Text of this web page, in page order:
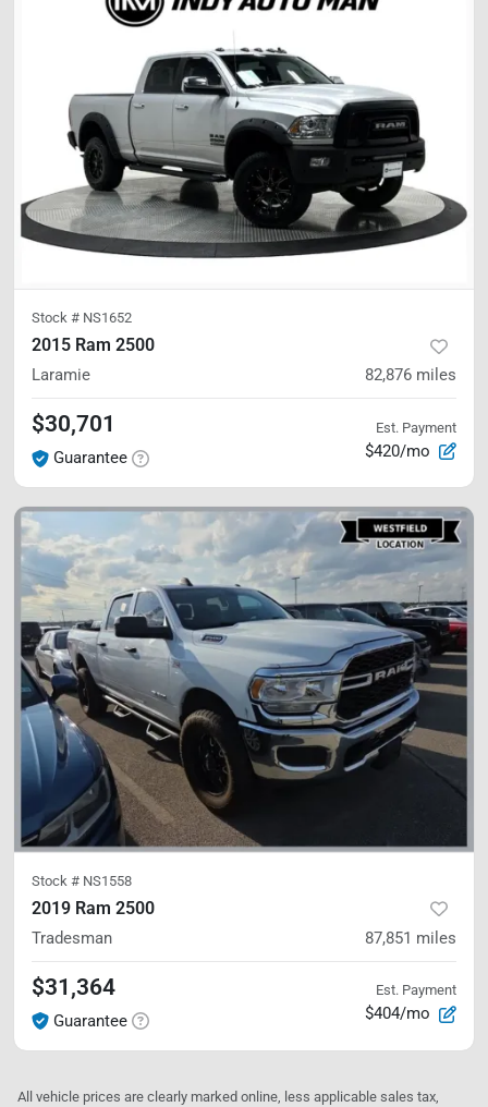
Stock # NS1652
2015 Ram 2500
Laramie 82,876 miles
$30,701
Guarantee
Est. Payment
$420/mo
Stock # NS1558
2019 Ram 2500
Tradesman 87,851 miles
$31,364
Guarantee
Est. Payment
$404/mo
All vehicle prices are clearly marked online, less applicable sales tax,